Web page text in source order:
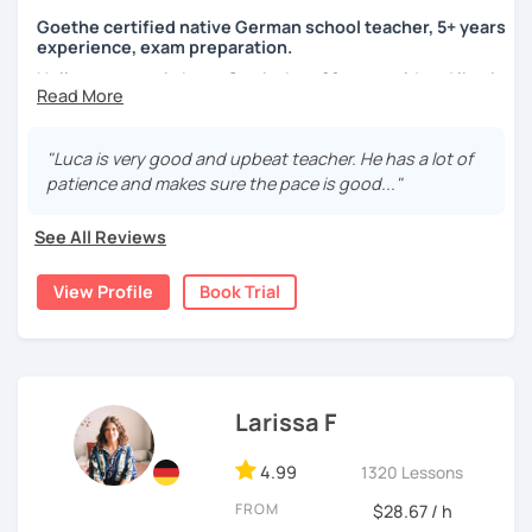
Goethe certified native German school teacher, 5+ years
experience, exam preparation.
Hello, my name is Luca-Curtis, I am 29 years old and live in
changing countries in Asia.
Until recently, I was employed as a teacher at a school for
two years, teaching German as a foreign and second
language and physical education from 5th to 10th grade. I
gaining experience in teaching there. I was teaching at
the time as part of volunteer work and also privately.
If someone were to describe me, they would say that I am
funny, professional, patient and attentive.
I am certified by the Goehte Institute and have over 5
years of experience in teaching German as a foreign and
"Luca is very good and upbeat teacher. He has a lot of
patience and makes sure the pace is good..."
See All Reviews
View Profile Book Trial
Larissa F
4.99 1320 Lessons
FROM $28.67 / h